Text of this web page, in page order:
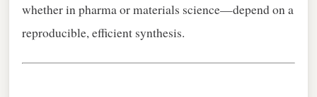
whether in pharma or materials science—depend on a
reproducible, efficient synthesis.